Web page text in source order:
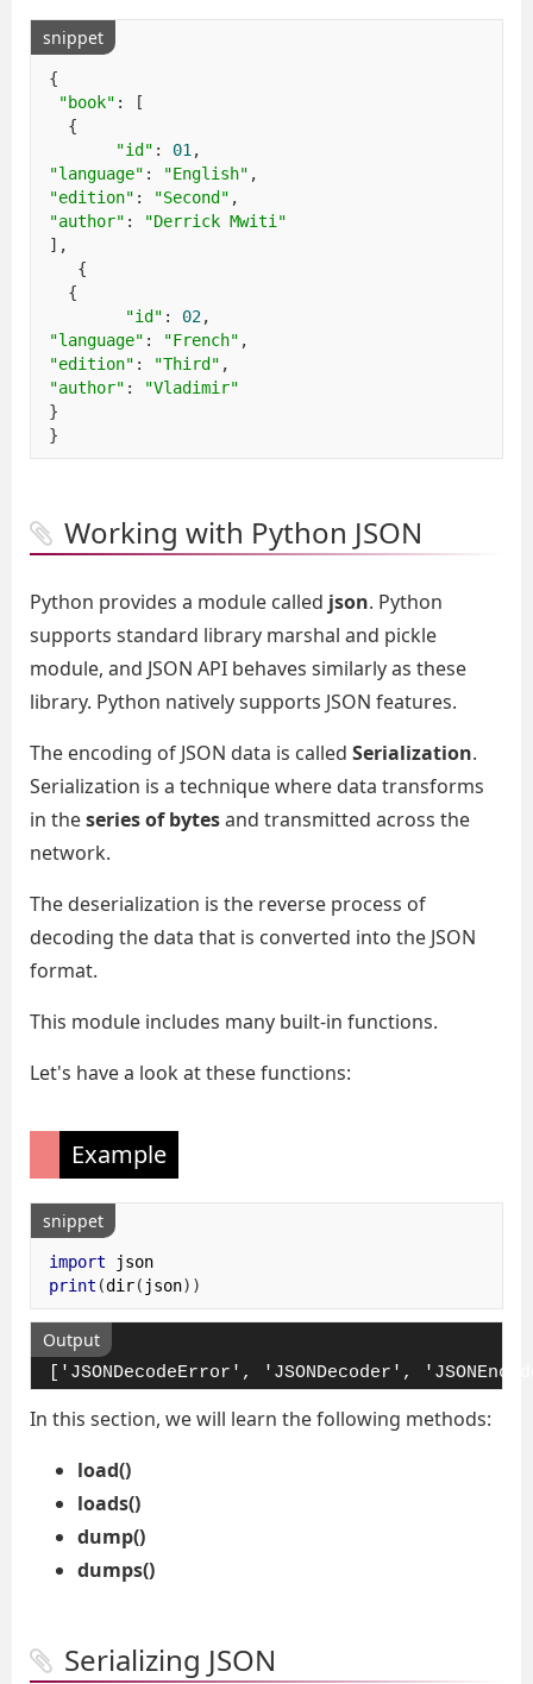
snippet
{
"book" :
[
{
"id" : 01 ,
"language" : "English" ,
"edition" : "Second" ,
"author" :
"Derrick Mwiti"
],
{
{
"id" : 02,
"language" : "French" ,
"edition" : "Third" ,
"author" :
"Vladimir"
}
}
Working with Python JSON
Python provides a module called json. Python
supports standard library marshal and pickle
module, and JSON API behaves similarly as these
library. Python natively supports JSON features.
The encoding of JSON data is called Serialization.
Serialization is a technique where data transforms
in theseries of bytesand transmitted across the
network.
The deserialization is the reverse process of
decoding the data that is converted into the JSON
format.
This module includes many built-in functions.
Let's have a look at these functions:
Example
snippet
import
json
print (dir( json))
Output
['JSONDecodeError', 'JSONDecoder',
In this section, we will learn the following methods:
load()
loads()
dump()
dumps()
Serializing JSON